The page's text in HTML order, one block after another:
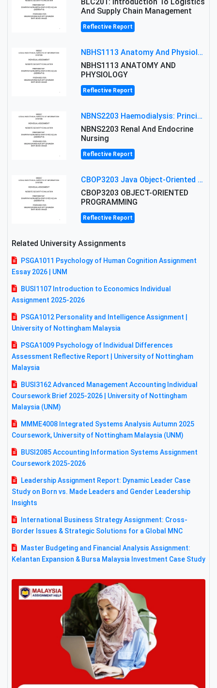
And Supply Chain Management
Reflective Report
NBHS1113 Anatomy And Physiology Assigment: Anatomy And Physiology Of Cells And Tissues
NBHS1113 ANATOMY AND
PHYSIOLOGY
Reflective Report
NBNS2203 Haemodialysis: Principles, Complications & Management Strategies
NBNS2203 Renal And Endocrine
Nursing
Reflective Report
CBOP3203 Java Object-Oriented Programming Assignment: ShapeA & Arithmetic Class Implementation
CBOP3203 OBJECT-ORIENTED
PROGRAMMING
Reflective Report
Related University Assignments
PSGA1011 Psychology of Human Cognition Assignment
Essay 2026 | UNM
BUSI1107 Introduction to Economics Individual
Assignment 2025-2026
PSGA1012 Personality and Intelligence Assignment |
University of Nottingham Malaysia
PSGA1009 Psychology of Individual Differences
Assessment Reflective Report | University of Nottingham
Malaysia
BUSI3162 Advanced Management Accounting Individual
Coursework Brief 2025-2026 | University of Nottingham
Malaysia (UNM)
MMME4008 Integrated Systems Analysis Autumn 2025
Coursework, University of Nottingham Malaysia (UNM)
BUSI2085 Accounting Information Systems Assignment
Coursework 2025-2026
Leadership Assignment Report: Dynamic Leader Case
Study on Born vs. Made Leaders and Gender Leadership
Insights
International Business Strategy Assignment: Cross-
Border Issues & Strategic Solutions for a Global MNC
Master Budgeting and Financial Analysis Assignment:
Kelantan Expansion & Bursa Malaysia Investment Case Study